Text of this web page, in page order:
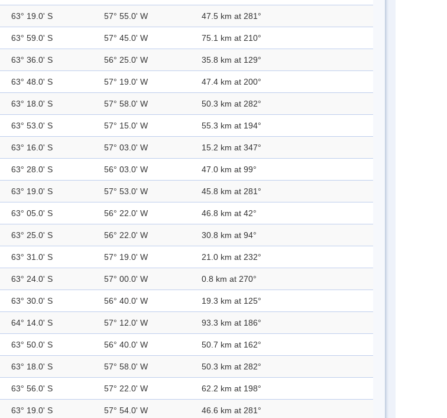
63° 19.0' S 57° 55.0' W 47.5 km at 281°
63° 59.0' S 57° 45.0' W 75.1 km at 210°
63° 36.0' S 56° 25.0' W 35.8 km at 129°
63° 48.0' S 57° 19.0' W 47.4 km at 200°
63° 18.0' S 57° 58.0' W 50.3 km at 282°
63° 53.0' S 57° 15.0' W 55.3 km at 194°
63° 16.0' S 57° 03.0' W 15.2 km at 347°
63° 28.0' S 56° 03.0' W 47.0 km at 99°
63° 19.0' S 57° 53.0' W 45.8 km at 281°
63° 05.0' S 56° 22.0' W 46.8 km at 42°
63° 25.0' S 56° 22.0' W 30.8 km at 94°
63° 31.0' S 57° 19.0' W 21.0 km at 232°
63° 24.0' S 57° 00.0' W 0.8 km at 270°
63° 30.0' S 56° 40.0' W 19.3 km at 125°
64° 14.0' S 57° 12.0' W 93.3 km at 186°
63° 50.0' S 56° 40.0' W 50.7 km at 162°
63° 18.0' S 57° 58.0' W 50.3 km at 282°
63° 56.0' S 57° 22.0' W 62.2 km at 198°
63° 19.0' S 57° 54.0' W 46.6 km at 281°